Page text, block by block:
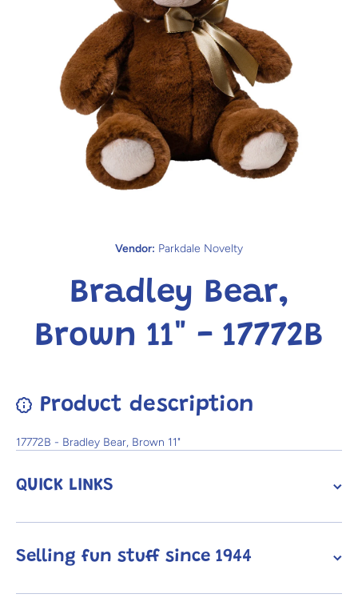
Vendor: Parkdale Novelty
Bradley Bear,
Brown 11" - 17772B
Product description
17772B - Bradley Bear, Brown 11"
QUICK LINKS
Selling fun stuff since 1944